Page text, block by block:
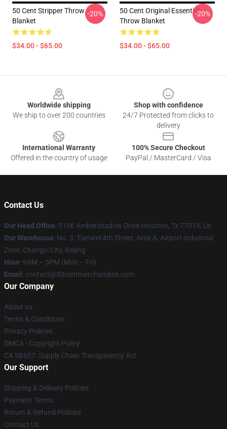
50 Cent Stripper Throw
Blanket
$34.00 - $65.00
-20%
50 Cent Original Essential
Throw Blanket
$34.00 - $65.00
-20%
Worldwide shipping
We ship to over 200 countries
Shop with confidence
24/7 Protected from clicks to
delivery
International Warranty
Offered in the country of usage
100% Secure Checkout
PayPal / MasterCard / Visa
Contact Us
Our Head Office: 5106 Ambershadow Drive Houston, Tx 77015, Us
Our Warehouse: No. 3, Tianwei 4th Street, Area A, Airport Industrial
Zone, Changyi City, Beijing
Hour: 9AM – 5PM (Mon – Fri)
Email : contact@50centmerchandise.com
Our Company
About us
Terms & Conditions
Privacy Policies
DMCA - Copyright Policy
CA SB657: Supply Chain Transparency Act
Our Support
Shipping & Delivery Policies
Payment Terms
Return & Refund Policies
Contact Us